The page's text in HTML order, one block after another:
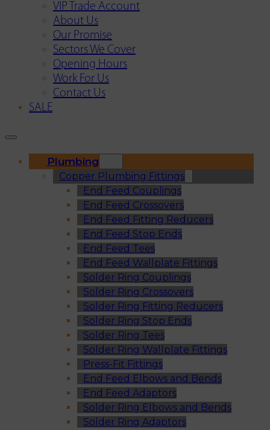
VIP Trade Account
About Us
Our Promise
Sectors We Cover
Opening Hours
Work For Us
Contact Us
SALE
Plumbing
Copper Plumbing Fittings
End Feed Couplings
End Feed Crossovers
End Feed Fitting Reducers
End Feed Stop Ends
End Feed Tees
End Feed Wallplate Fittings
Solder Ring Couplings
Solder Ring Crossovers
Solder Ring Fitting Reducers
Solder Ring Stop Ends
Solder Ring Tees
Solder Ring Wallplate Fittings
Press-Fit Fittings
End Feed Elbows and Bends
End Feed Adaptors
Solder Ring Elbows and Bends
Solder Ring Adaptors